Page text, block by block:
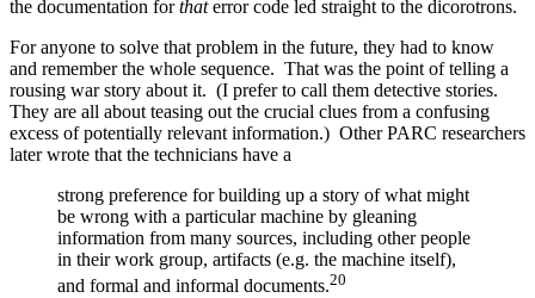
the documentation forthaterror code led straight to the dicorotrons.
For anyone to solve that problem in the future, they had to know
and remember the whole sequence. That was the point of telling a
rousing war story about it. (I prefer to call them detective stories.
They are all about teasing out the crucial clues from a confusing
excess of potentially relevant information.) Other PARC researchers
later wrote that the technicians have a
strong preference for building up a story of what might
be wrong with a particular machine by gleaning
information from many sources, including other people
in their work group, artifacts (e.g. the machine itself),
and formal and informal documents.20